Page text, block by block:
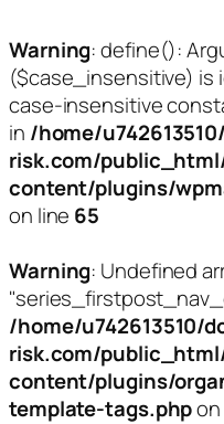
Warning: define():
($case_insensitive) is
case-insensitive
in /home/
risk.com/
content/plugins/
on line 65
Warning: Undefined
/home/u742613510/
risk.com/
content/plugins/
template-tags.php